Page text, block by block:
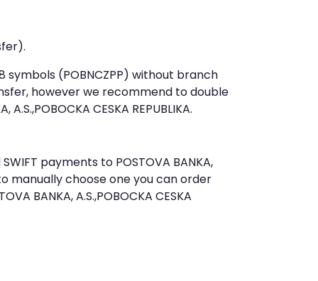
symbols (POBNCZPP) without branch
however we recommend to double
CESKA REPUBLIKA.
payments to POSTOVA BANKA,
manually choose one you can order
BANKA, A.S.,POBOCKA CESKA